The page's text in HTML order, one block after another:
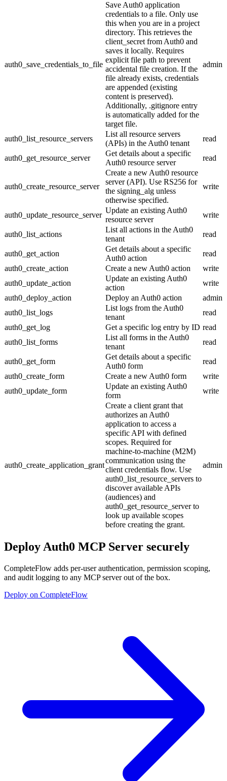
auth0_save_credentials_to_file
Save Auth0 application
credentials to a file. Only use
this when you are in a project
directory. This retrieves the
client_secret from Auth0 and
saves it locally. Requires
explicit file path to prevent
accidental file creation. If the
file already exists, credentials
are appended (existing
content is preserved).
Additionally, .gitignore entry
is automatically added for the
target file.
admin
auth0_list_resource_servers
List all resource servers
(APIs) in the Auth0 tenant
read
auth0_get_resource_server
Get details about a specific
Auth0 resource server
read
auth0_create_resource_server
Create a new Auth0 resource
server (API). Use RS256 for
the signing_alg unless
otherwise specified.
write
auth0_update_resource_server
Update an existing Auth0
resource server
write
auth0_list_actions
List all actions in the Auth0
tenant
read
auth0_get_action
Get details about a specific
Auth0 action
read
auth0_create_action
Create a new Auth0 action
write
auth0_update_action
Update an existing Auth0
action
write
auth0_deploy_action
Deploy an Auth0 action
admin
auth0_list_logs
List logs from the Auth0
tenant
read
auth0_get_log
Get a specific log entry by ID read
auth0_list_forms
List all forms in the Auth0
tenant
read
auth0_get_form
Get details about a specific
Auth0 form
read
auth0_create_form
Create a new Auth0 form
write
auth0_update_form
Update an existing Auth0
form
write
auth0_create_application_grant
Create a client grant that
authorizes an Auth0
application to access a
specific API with defined
scopes. Required for
machine-to-machine (M2M)
communication using the
client credentials flow. Use
auth0_list_resource_servers to
discover available APIs
(audiences) and
auth0_get_resource_server to
look up available scopes
before creating the grant.
admin
DeployAuth0 MCP Server securely
CompleteFlow adds per-user authentication, permission scoping,
and audit logging to any MCP server out of the box.
Deploy on CompleteFlow